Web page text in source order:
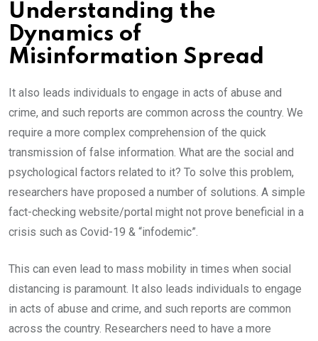
Understanding the
Dynamics of
Misinformation Spread
It also leads individuals to engage in acts of abuse and
crime, and such reports are common across the country. We
require a more complex comprehension of the quick
transmission of false information. What are the social and
psychological factors related to it? To solve this problem,
researchers have proposed a number of solutions. A simple
fact-checking website/portal might not prove beneficial in a
crisis such as Covid-19 & “infodemic”.
This can even lead to mass mobility in times when social
distancing is paramount. It also leads individuals to engage
in acts of abuse and crime, and such reports are common
across the country. Researchers need to have a more